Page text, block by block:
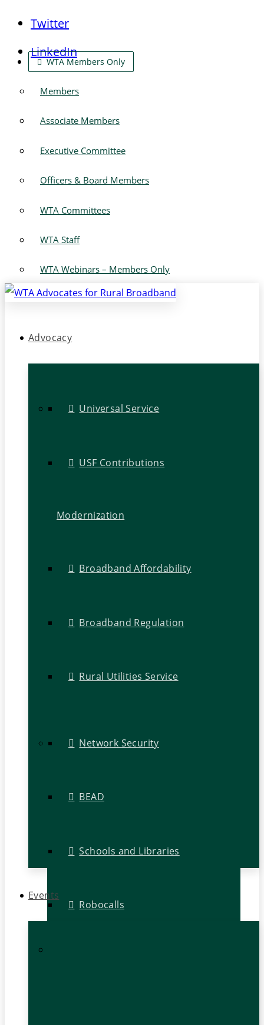
Twitter
LinkedIn
WTA Members Only
Members
Associate Members
Executive Committee
Officers & Board Members
WTA Committees
WTA Staff
WTA Webinars – Members Only
Advocacy
Universal Service
USF Contributions
Modernization
Broadband Affordability
Broadband Regulation
Rural Utilities Service
Network Security
BEAD
Schools and Libraries
Robocalls
Events